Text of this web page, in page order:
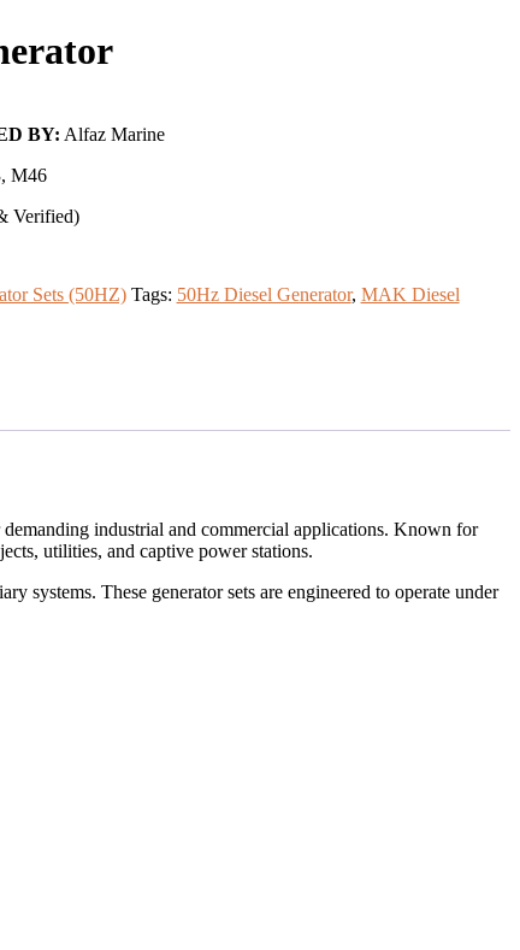
BY: Alfaz Marine
M46
Verified)
Sets (50HZ) Tags: 50Hz Diesel Generator, MAK Diesel
industrial and commercial applications. Known for
utilities, and captive power stations.
systems. These generator sets are engineered to operate under